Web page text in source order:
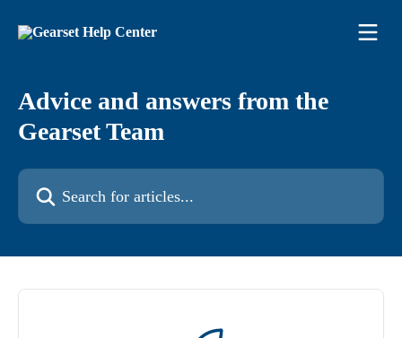
Advice and answers from the
Gearset Team
Search for articles...